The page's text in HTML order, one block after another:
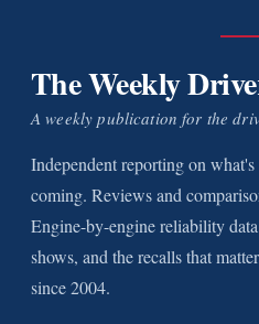
The Weekly
A weekly publication for the
Independent reporting on
coming. Reviews and
Engine-by-engine reliability
shows, and the recalls that
since 2004.